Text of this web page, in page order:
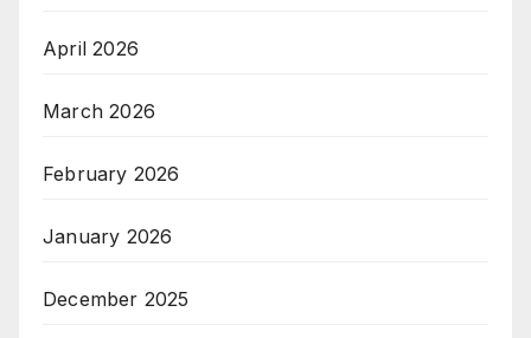
April 2026
March 2026
February 2026
January 2026
December 2025